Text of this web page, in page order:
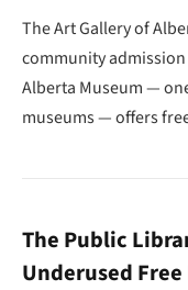
The Art Gallery of
community
Alberta Museum —
museums — offers
The Public
Underused Free